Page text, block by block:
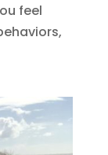
feel